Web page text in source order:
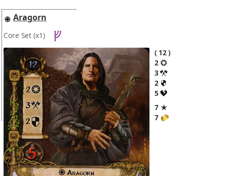
Aragorn
Core Set (x1)
12
2
3
2
5
7 ★
7